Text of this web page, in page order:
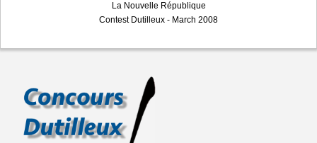
La Nouvelle République
Contest Dutilleux - March 2008